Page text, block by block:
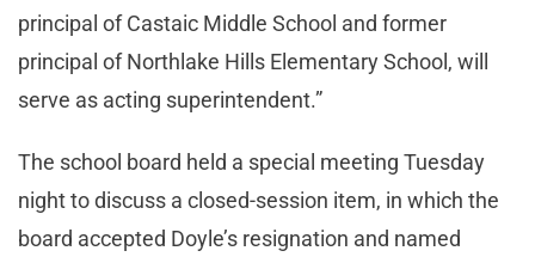
principal of Castaic Middle School and former
principal of Northlake Hills Elementary School, will
serve as acting superintendent.”
The school board held a special meeting Tuesday
night to discuss a closed-session item, in which the
board accepted Doyle’s resignation and named